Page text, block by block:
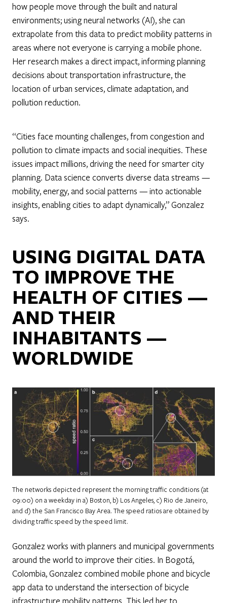
how people move through the built and natural
environments; using neural networks (AI), she can
extrapolate from this data to predict mobility patterns in
areas where not everyone is carrying a mobile phone.
Her research makes a direct impact, informing planning
decisions about transportation infrastructure, the
location of urban services, climate adaptation, and
pollution reduction.
“Cities face mounting challenges, from congestion and
pollution to climate impacts and social inequities. These
issues impact millions, driving the need for smarter city
planning. Data science converts diverse data streams —
mobility, energy, and social patterns — into actionable
insights, enabling cities to adapt dynamically,” Gonzalez
says.
USING DIGITAL DATA
TO IMPROVE THE
HEALTH OF CITIES —
AND THEIR
INHABITANTS —
WORLDWIDE
The networks depicted represent the morning traffic conditions (at
09:00) on a weekday in a) Boston, b) Los Angeles, c) Rio de Janeiro,
and d) the San Francisco Bay Area. The speed ratios are obtained by
dividing traffic speed by the speed limit.
Gonzalez works with planners and municipal governments
around the world to improve their cities. In Bogotá,
Colombia, Gonzalez combined mobile phone and bicycle
app data to understand the intersection of bicycle